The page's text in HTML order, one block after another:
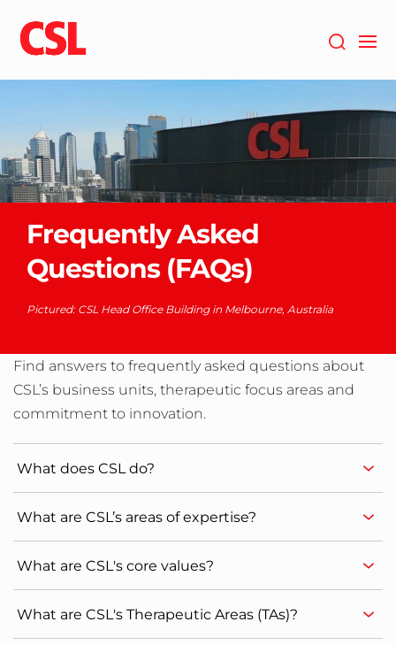
main
content
Frequently Asked
Questions (FAQs)
Pictured: CSL Head Office Building in Melbourne, Australia
Find answers to frequently asked questions about
CSL’s business units, therapeutic focus areas and
commitment to innovation.
What does CSL do?
What are CSL’s areas of expertise?
What are CSL's core values?
What are CSL's Therapeutic Areas (TAs)?